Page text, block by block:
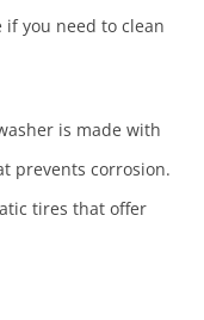
you need to clean
is made with
prevents corrosion.
tires that offer